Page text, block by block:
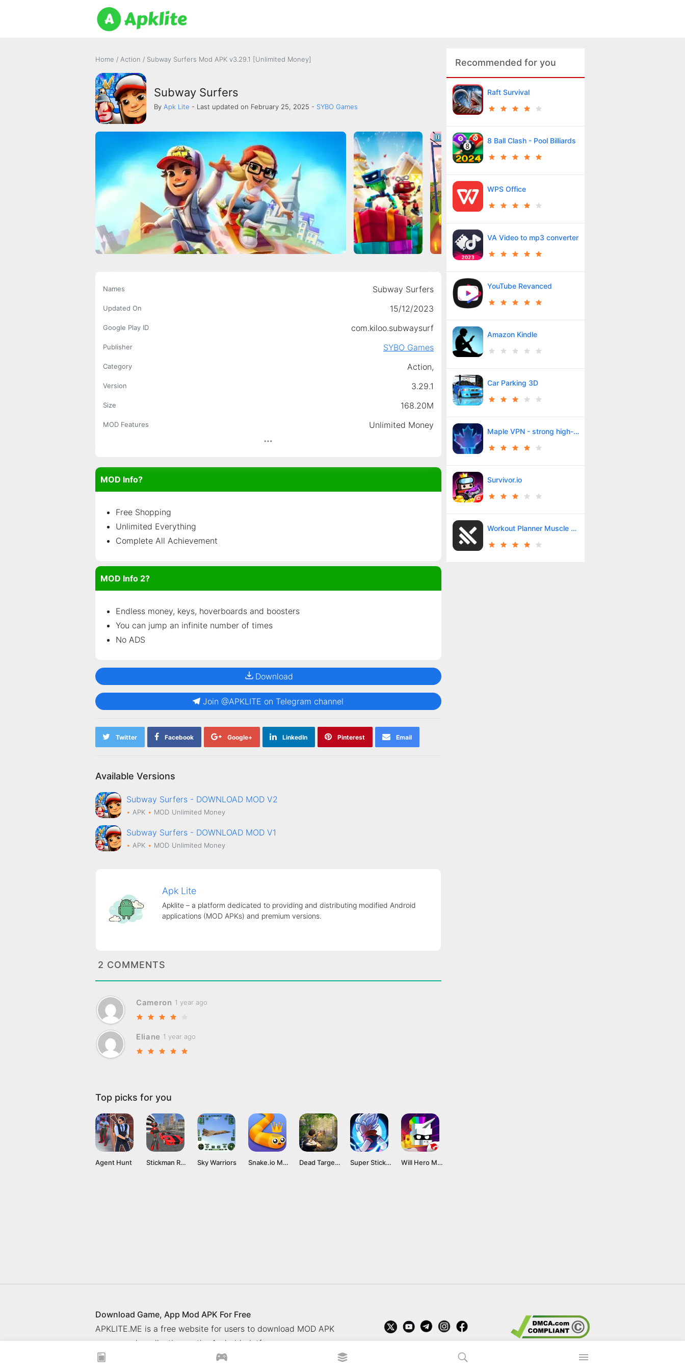
Home / Action / Subway Surfers Mod APK v3.29.1 [Unlimited Money]
Subway Surfers
By Apk Lite - Last updated on February 25, 2025 - SYBO Games
Names Subway Surfers
Updated On 15/12/2023
Google Play ID com.kiloo.subwaysurf
Publisher SYBO Games
Category Action,
Version 3.29.1
Size 168.20M
MOD Features Unlimited Money
MOD Info?
Free Shopping
Unlimited Everything
Complete All Achievement
MOD Info 2?
Endless money, keys, hoverboards and boosters
You can jump an infinite number of times
No ADS
Download
Join @APKLITE on Telegram channel
Twitter Facebook Google+ LinkedIn Pinterest Email
Available Versions
Subway Surfers - DOWNLOAD MOD V2
APK MOD Unlimited Money
Subway Surfers - DOWNLOAD MOD V1
APK MOD Unlimited Money
Apk Lite
Apklite – a platform dedicated to providing and distributing modified Android
applications (MOD APKs) and premium versions.
2 COMMENTS
Cameron 1 year ago
Eliane 1 year ago
Recommended for you
Raft Survival
8 Ball Clash - Pool Billiards
WPS Office
VA Video to mp3 converter
YouTube Revanced
Amazon Kindle
Car Parking 3D
Maple VPN - strong high-speed filter breaker
Survivor.io
Workout Planner Muscle Booster
Top picks for you
Agent Hunt Stickman Rope Hero Sky Warriors Snake.io Mod APK v2.1.11 [Unlimited Money] Dead Target Mod APK 4.136.0 (All Guns Unlocked, Unlimited Money) Download Super Stickman Dragon Warriors Mod APK v1.0.6 [Unlimited Money] Will Hero Mod APK (Everything Unlocked, Unlimited Money) Download
Download Game, App Mod APK For Free
APKLITE.ME is a free website for users to download MOD APK
games and application on the Android platform.
© 2025 ApkLite.me. All right reserved.